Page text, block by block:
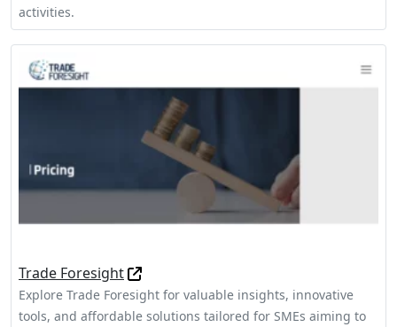
activities.
Trade Foresight
Explore Trade Foresight for valuable insights, innovative
tools, and affordable solutions tailored for SMEs aiming to